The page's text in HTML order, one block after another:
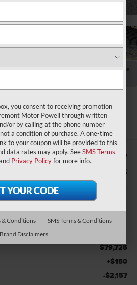
Collapse
2026
250SD
$3,007
SAVINGS
Less
$79,725
+$150
-$2,157
you consent to receiving promotion
Motor Powell through written
or by calling at the phone number
a condition of purchase. A one-time
to your coupon will be provided to this
data rates may apply. SeeSMS Terms
Privacy Policyfor more info.
& Conditions
SMS Terms & Conditions
Brand Disclaimers